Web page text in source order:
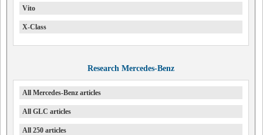
Vito
X-Class
Research Mercedes-Benz
All Mercedes-Benz articles
All GLC articles
All 250 articles